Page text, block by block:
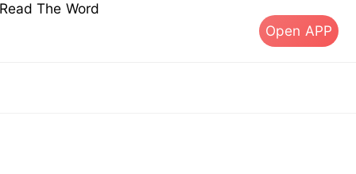
The Word
Open APP